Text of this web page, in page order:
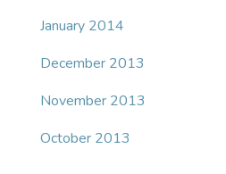
January 2014
December 2013
November 2013
October 2013